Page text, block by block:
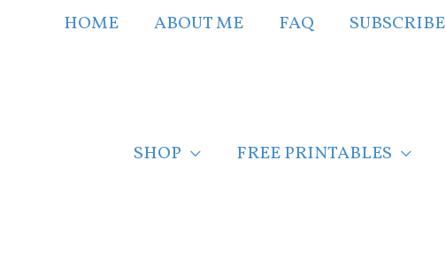
HOME ABOUT ME FAQ SUBSCRIBE
SHOP FREE PRINTABLES